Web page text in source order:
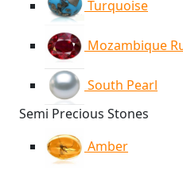
Turquoise
Mozambique
South Pearl
Semi Precious Stones
Amber